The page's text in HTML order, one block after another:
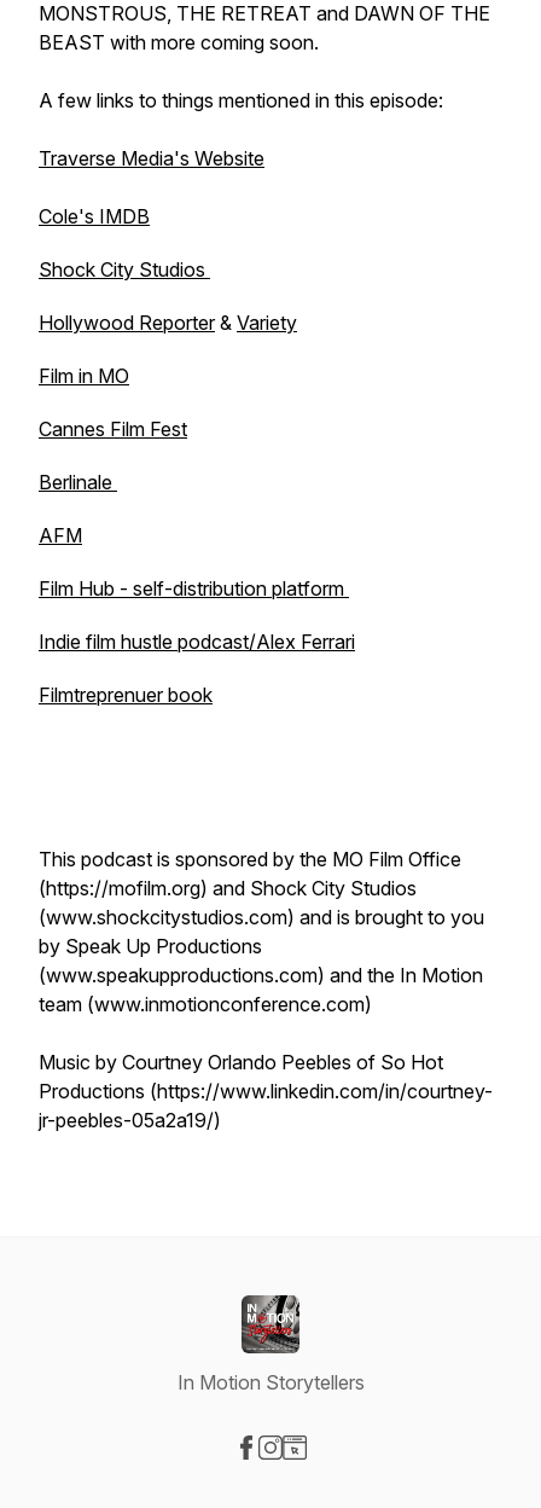
MONSTROUS, THE RETREAT and DAWN OF THE
BEAST with more coming soon.
A few links to things mentioned in this episode:
Traverse Media's Website
Cole's IMDB
Shock City Studios
Hollywood Reporter& Variety
Film in MO
Cannes Film Fest
Berlinale
AFM
Film Hub - self-distribution platform
Indie film hustle podcast/Alex Ferrari
Filmtreprenuer book
This podcast is sponsored by the MO Film Office
(https://mofilm.org) and Shock City Studios
(www.shockcitystudios.com) and is brought to you
by Speak Up Productions
(www.speakupproductions.com) and the In Motion
team (www.inmotionconference.com)
Music by Courtney Orlando Peebles of So Hot
Productions (https://www.linkedin.com/in/courtney-
jr-peebles-05a2a19/)
In Motion Storytellers